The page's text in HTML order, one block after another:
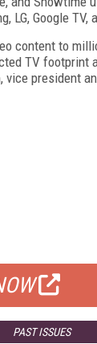
LG, Google TV,
content to
TV footprint
vice president
PAST ISSUES